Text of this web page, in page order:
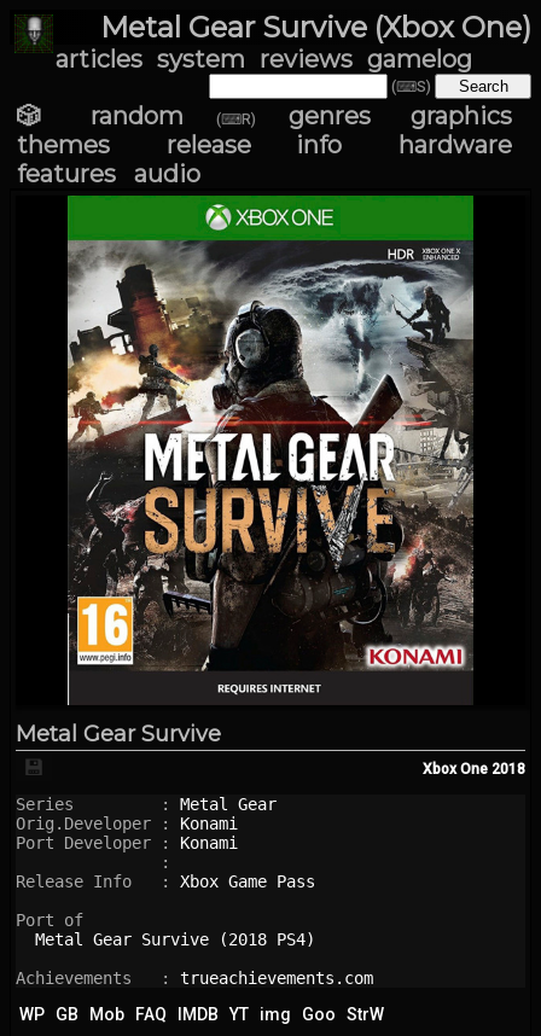
Metal Gear Survive (Xbox One)
articles system reviews gamelog
(⌨S)
🎲 random (⌨R) genres
graphics
themes
release info
hardware
features
audio
Metal Gear Survive
Xbox One 2018
💾
Series         : Metal Gear
Orig.Developer : Konami
Port Developer : Konami
               :
Release Info   : Xbox Game Pass
Port of
Metal Gear Survive (2018 PS4)
Achievements   : trueachievements.com
WP
GB Mob FAQ IMDB YT img Goo
StrW